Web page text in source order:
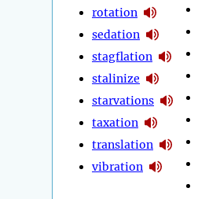
rotation
sedation
stagflation
stalinize
starvations
taxation
translation
vibration